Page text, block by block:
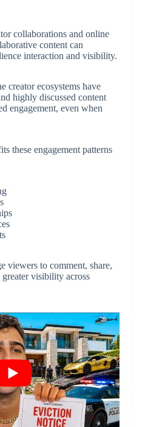
collaborations and online
content can
interaction and visibility.
creator ecosystems have
highly discussed content
engagement, even when
these engagement patterns
viewers to comment, share,
visibility across